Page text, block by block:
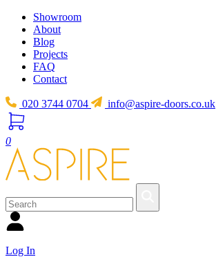
Showroom
About
Blog
Projects
FAQ
Contact
020 3744 0704 info@aspire-doors.co.uk
0
Log In